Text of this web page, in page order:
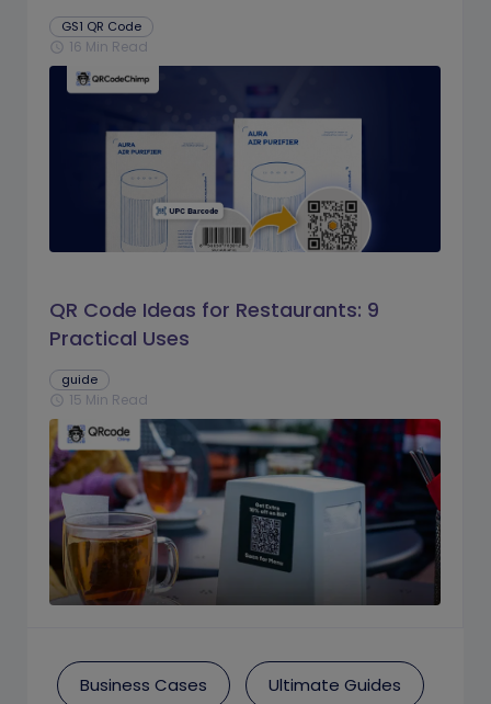
GS1 QR Code
schedule 16 Min Read
QR Code Ideas for Restaurants: 9
Practical Uses
guide
schedule 15 Min Read
Business Cases Ultimate Guides